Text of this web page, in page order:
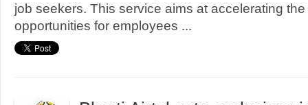
job seekers. This service aims at accelerating
opportunities for employees ...